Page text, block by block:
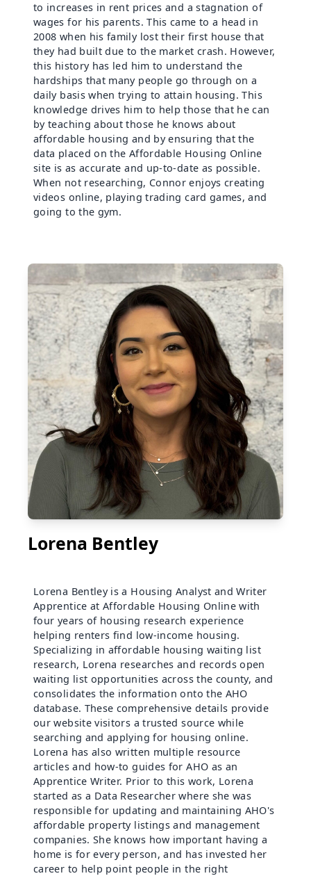
to increases in rent prices and a stagnation of
wages for his parents. This came to a head in
2008 when his family lost their first house that
they had built due to the market crash. However,
this history has led him to understand the
hardships that many people go through on a
daily basis when trying to attain housing. This
knowledge drives him to help those that he can
by teaching about those he knows about
affordable housing and by ensuring that the
data placed on the Affordable Housing Online
site is as accurate and up-to-date as possible.
When not researching, Connor enjoys creating
videos online, playing trading card games, and
going to the gym.
Lorena Bentley
Lorena Bentley is a Housing Analyst and Writer
Apprentice at Affordable Housing Online with
four years of housing research experience
helping renters find low-income housing.
Specializing in affordable housing waiting list
research, Lorena researches and records open
waiting list opportunities across the county, and
consolidates the information onto the AHO
database. These comprehensive details provide
our website visitors a trusted source while
searching and applying for housing online.
Lorena has also written multiple resource
articles and how-to guides for AHO as an
Apprentice Writer. Prior to this work, Lorena
started as a Data Researcher where she was
responsible for updating and maintaining AHO's
affordable property listings and management
companies. She knows how important having a
home is for every person, and has invested her
career to help point people in the right